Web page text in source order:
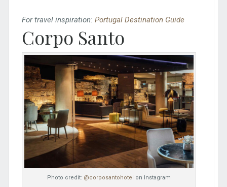
For travel inspiration: Portugal Destination Guide
Corpo Santo
Photo credit: @corposantohotel on Instagram